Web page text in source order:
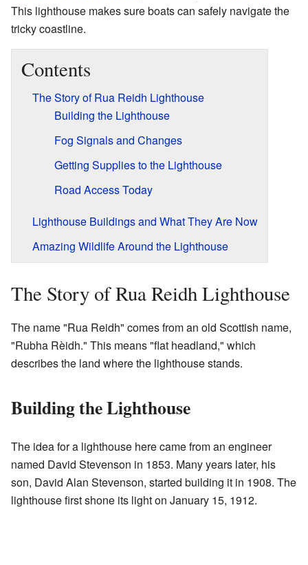
This lighthouse makes sure boats can safely navigate the
tricky coastline.
Contents
The Story of Rua Reidh Lighthouse
Building the Lighthouse
Fog Signals and Changes
Getting Supplies to the Lighthouse
Road Access Today
Lighthouse Buildings and What They Are Now
Amazing Wildlife Around the Lighthouse
The Story of Rua Reidh Lighthouse
The name "Rua Reidh" comes from an old Scottish name,
"Rubha Rèidh." This means "flat headland," which
describes the land where the lighthouse stands.
Building the Lighthouse
The idea for a lighthouse here came from an engineer
named David Stevenson in 1853. Many years later, his
son, David Alan Stevenson, started building it in 1908. The
lighthouse first shone its light on January 15, 1912.